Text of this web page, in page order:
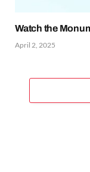
Watch the
April 2, 2025